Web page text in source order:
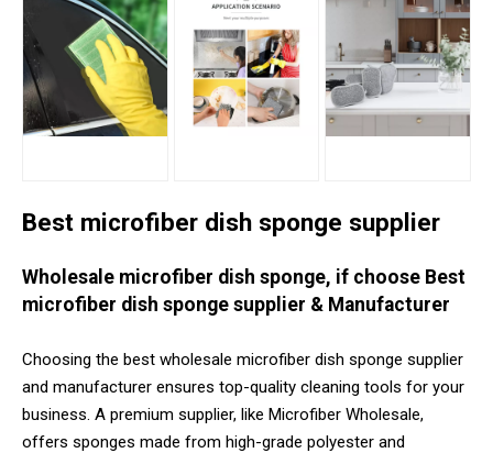
Best microfiber dish sponge supplier
Wholesale microfiber dish sponge, if choose Best
microfiber dish sponge supplier & Manufacturer
Choosing the best wholesale microfiber dish sponge supplier
and manufacturer ensures top-quality cleaning tools for your
business. A premium supplier, like Microfiber Wholesale,
offers sponges made from high-grade polyester and